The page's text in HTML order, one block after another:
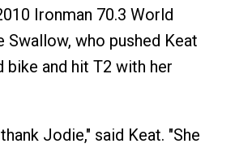
Ironman 70.3 World
Swallow, who pushed Keat
bike and hit T2 with her
Jodie," said Keat. "She